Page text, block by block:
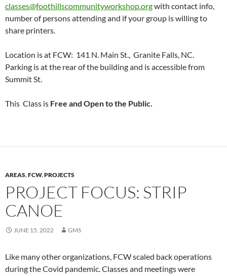
classes@foothillscommunityworkshop.orgwith contact info,
number of persons attending and if your group is willing to
share printers.
Location is at FCW: 141 N. Main St., Granite Falls, NC.
Parking is at the rear of the building and is accessible from
Summit St.
This Class is Free and Open to the Public.
AREAS,FCW,PROJECTS
PROJECT FOCUS: STRIP
CANOE
JUNE 15, 2022 GMS
Like many other organizations, FCW scaled back operations
during the Covid pandemic. Classes and meetings were